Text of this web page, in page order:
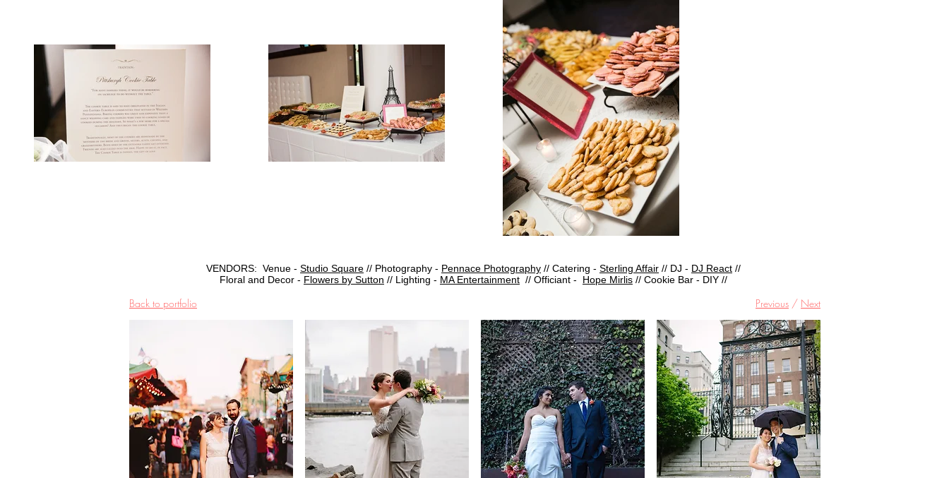
VENDORS: Venue - Studio Square // Photography - Pennace Photography // Catering - Sterling Affair // DJ - DJ React //
Floral and Decor - Flowers by Sutton // Lighting - MA Entertainment // Officiant - Hope Mirlis // Cookie Bar - DIY //
Back to portfolio Previous / Next